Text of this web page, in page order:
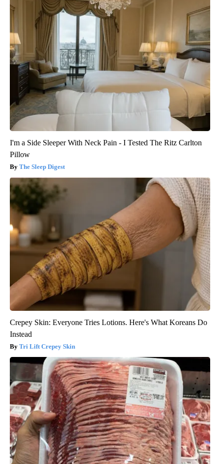
I'm a Side Sleeper With Neck Pain - I Tested The Ritz Carlton
Pillow
The Sleep Digest
Crepey Skin: Everyone Tries Lotions. Here's What Koreans Do
Instead
Tri Lift Crepey Skin